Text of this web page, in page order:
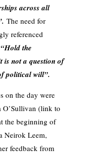
across all
The need for
referenced
“Hold the
is not a question of
political will”.
on the day were
(link to
the beginning of
Neirok Leem,
feedback from